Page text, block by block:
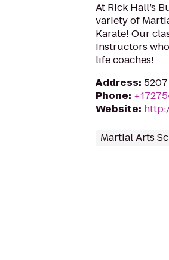
At Rick Hall’s
variety of
Karate! Our
Instructors
life coaches!
Address:
Phone:
Website:
Martial Arts